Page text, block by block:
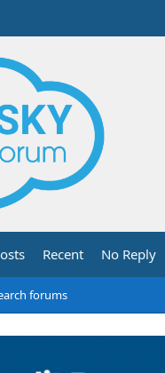
Recent No Reply
forums